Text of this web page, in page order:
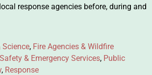
response agencies before, during and
Science, Fire Agencies & Wildfire
& Emergency Services, Public
, Response